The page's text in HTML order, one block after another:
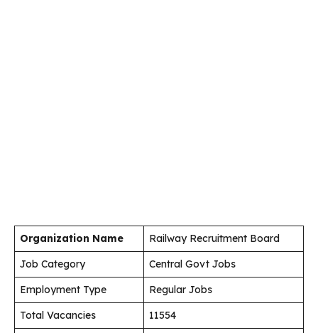
Organization Name
Railway Recruitment Board
Job Category
Central Govt Jobs
Employment Type
Regular Jobs
Total Vacancies
11554